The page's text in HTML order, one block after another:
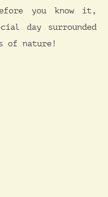
you know it,
day surrounded
of nature!